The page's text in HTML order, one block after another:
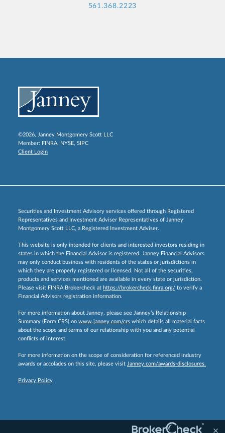
561.368.2223
©2026, Janney Montgomery Scott LLC
Member: FINRA, NYSE, SIPC
Client Login
Securities and Investment Advisory services offered through Registered
Representatives and Investment Adviser Representatives of Janney
Montgomery Scott LLC, a Registered Investment Adviser.
This website is only intended for clients and interested investors residing in
states in which the Financial Advisor is registered. Janney Financial Advisors
may only conduct business with residents of the states or jurisdictions in
which they are properly registered or licensed. Not all of the securities,
products and services mentioned are available in every state or jurisdiction.
Please visit FINRA Brokercheck at https://brokercheck.finra.org/ to verify a
Financial Advisors registration information.
For more information about Janney, please see Janney’s Relationship
Summary (Form CRS) on www.janney.com/crs which details all material facts
about the scope and terms of our relationship with you and any potential
conflicts of interest.
For more information on the scope of consideration for referenced industry
awards or accolades on this site, please visit Janney.com/awards-disclosures.
Privacy Policy